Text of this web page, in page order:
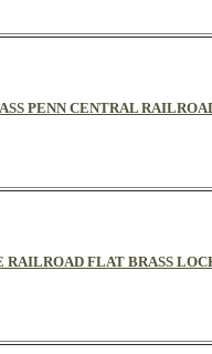
PENN CENTRAL
RAILROAD FLAT BRASS